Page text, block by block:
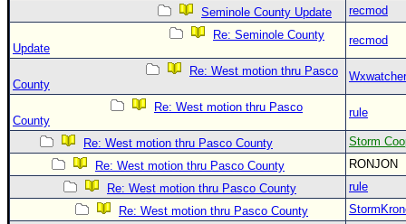
Seminole County Update
recmod
Re: Seminole County
Update
recmod
Re: West motion thru Pasco
County
Re: West motion thru Pasco
County
rule
Re: West motion thru Pasco County
Storm
Re: West motion thru Pasco County
RONJON
Re: West motion thru Pasco County
rule
Re: West motion thru Pasco County